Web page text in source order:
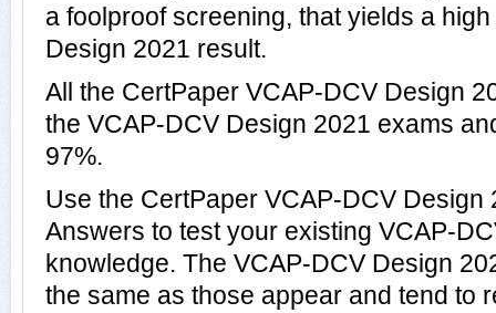
a foolproof screening, that yields a
Design 2021 result.
All the CertPaper VCAP-DCV Design
the VCAP-DCV Design 2021 exams
97%.
Use the CertPaper VCAP-DCV
Answers to test your existing VCAP-
knowledge. The VCAP-DCV Design
the same as those appear and tend to